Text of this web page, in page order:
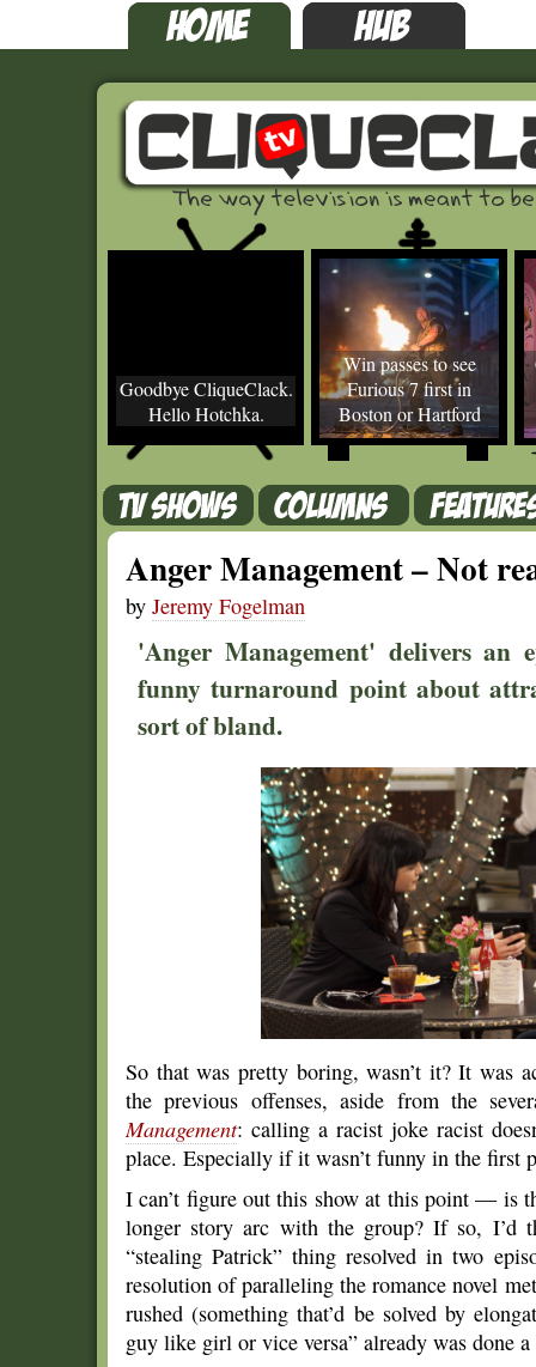
Goodbye CliqueClack.
Hello Hotchka.
Win passes to see
Furious 7 first in
Boston or Hartford
Anger Management – Not
by Jeremy Fogelman
'Anger Management' delivers an
funny turnaround point about
sort of bland.
So that was pretty boring, wasn’t it? It was
the previous offenses, aside from the
Management: calling a racist joke racist
place. Especially if it wasn’t funny in the first
I can’t figure out this show at this point — is
longer story arc with the group? If so, I’d
“stealing Patrick” thing resolved in two
resolution of paralleling the romance novel
rushed (something that’d be solved by
guy like girl or vice versa” already was done